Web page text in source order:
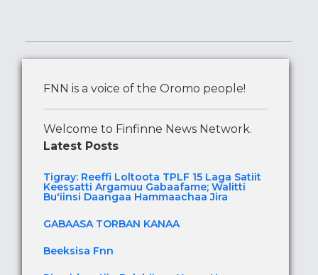
FNN is a voice of the Oromo people!
Welcome to Finfinne News Network.
Latest Posts
Tigray: Reeffi Loltoota TPLF 15 Laga Satiit
Keessatti Argamuu Gabaafame; Walitti
Bu'iinsi Daangaa Hammaachaa Jira
GABAASA TORBAN KANAA
Beeksisa Fnn